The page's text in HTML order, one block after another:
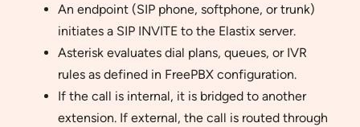
An endpoint (SIP phone, softphone, or trunk)
initiates a SIP INVITE to the Elastix server.
Asterisk evaluates dial plans, queues, or IVR
rules as defined in FreePBX configuration.
If the call is internal, it is bridged to another
extension. If external, the call is routed through